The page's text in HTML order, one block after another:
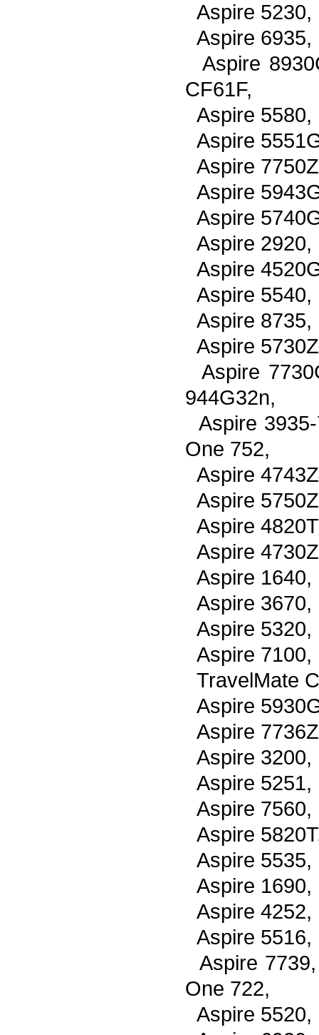
Aspire
Aspire
Aspire
CF61F,
Aspire
Aspire
Aspire
Aspire
Aspire
Aspire
Aspire
Aspire
Aspire
Aspire
Aspire
944G32n,
Aspire
One 752,
Aspire
Aspire
Aspire
Aspire
Aspire
Aspire
Aspire
Aspire
TravelMate
Aspire
Aspire
Aspire
Aspire
Aspire
Aspire
Aspire
Aspire
Aspire
Aspire
Aspire
One 722,
Aspire